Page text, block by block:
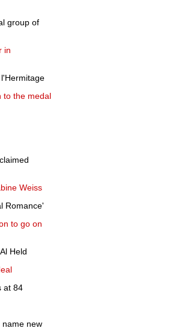
group of
in
to the medal
Weiss
Romance'
to go on
Held
at 84
name new